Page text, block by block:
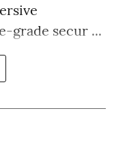
grade secur ...